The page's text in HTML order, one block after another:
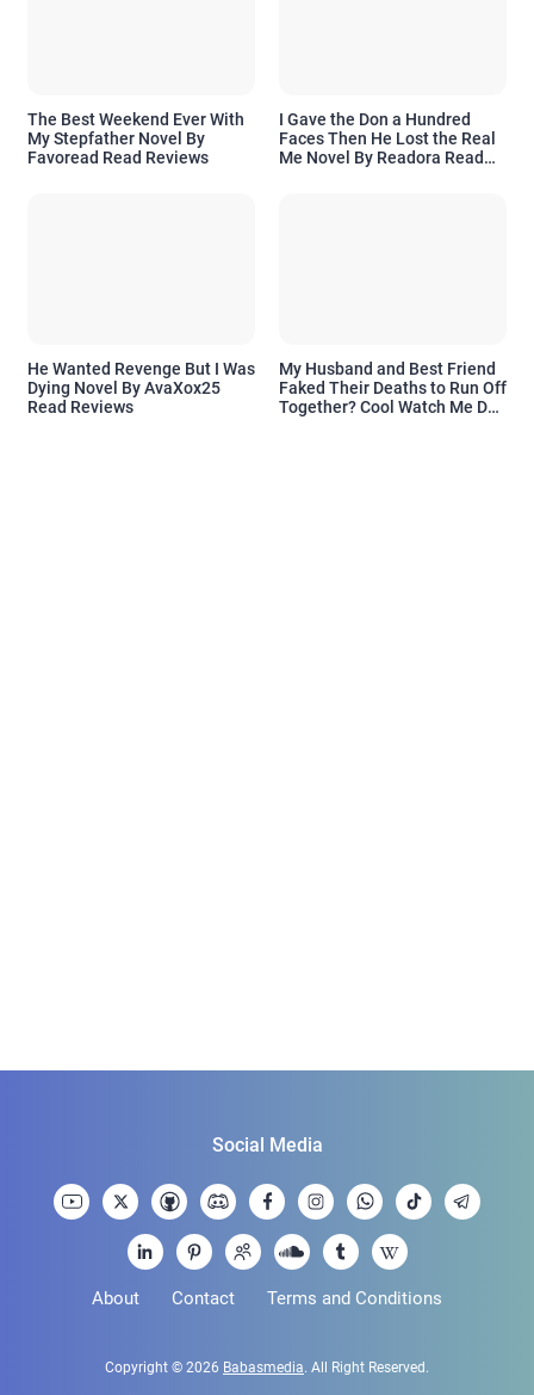
The Best Weekend Ever With
My Stepfather Novel By
Favoread Read Reviews
I Gave the Don a Hundred
Faces Then He Lost the Real
Me Novel By Readora Read
He Wanted Revenge But I Was
Dying Novel By AvaXox25
Read Reviews
My Husband and Best Friend
Faked Their Deaths to Run Off
Together? Cool Watch Me Do
About Contact Terms and Conditions
Copyright © 2026 Babasmedia. All Right Reserved.
Social Media